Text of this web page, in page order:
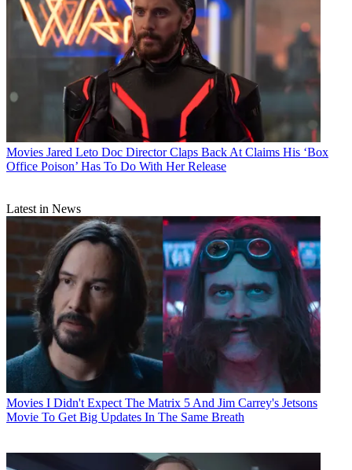
Movies Jared Leto Doc Director Claps Back At Claims His ‘Box
Office Poison’ Has To Do With Her Release
Latest in News
Movies I Didn't Expect The Matrix 5 And Jim Carrey's Jetsons
Movie To Get Big Updates In The Same Breath